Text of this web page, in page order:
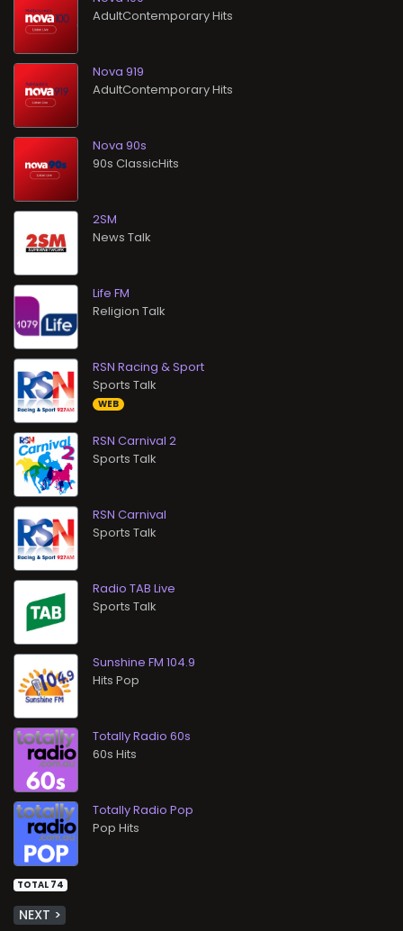
AdultContemporary Hits
Nova 919
AdultContemporary Hits
Nova 90s
90s ClassicHits
2SM
News Talk
Life FM
Religion Talk
RSN Racing & Sport
Sports Talk
WEB
RSN Carnival 2
Sports Talk
RSN Carnival
Sports Talk
Radio TAB Live
Sports Talk
Sunshine FM 104.9
Hits Pop
Totally Radio 60s
60s Hits
Totally Radio Pop
Pop Hits
TOTAL 74
NEXT >